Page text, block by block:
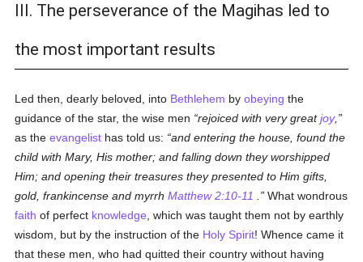
III. The perseverance of the Magihas led to
the most important results
Led then, dearly beloved, into Bethlehem byobeying the
guidance of the star, the wise men
rejoiced with very greatjoy,
as theevangelist has told us:
and entering the house, found the
child with Mary, His mother; and falling down they worshipped
Him; and opening their treasures they presented to Him gifts,
gold, frankincense and myrrhMatthew 2:10-11
What wondrous
faith of perfect knowledge , which was taught them not by earthly
wisdom, but by the instruction of the Holy Spirit! Whence came it
that these men, who had quitted their country without having